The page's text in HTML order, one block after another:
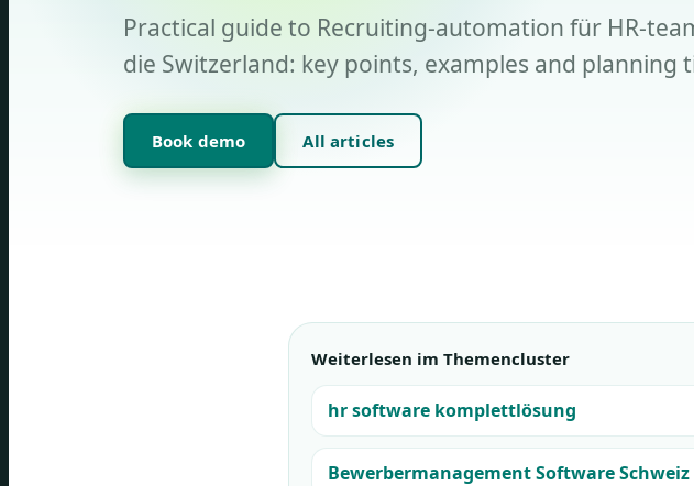
Practical guide to Recruiting-automation für HR-
die Switzerland: key points, examples and planning
Book demo All articles
Weiterlesen im Themencluster
hr software komplettlösung
Bewerbermanagement Software